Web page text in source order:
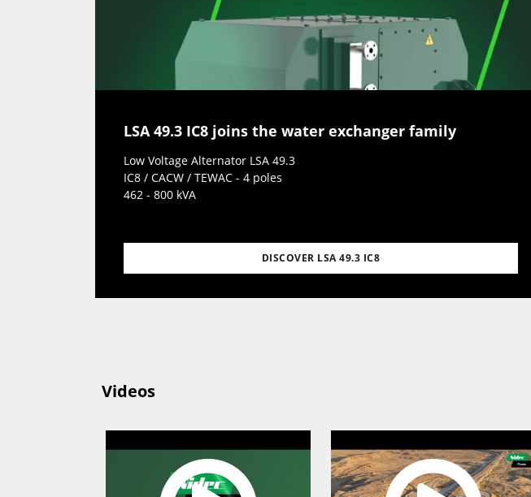
LSA IC8
LSA 49.3 IC8 joins the water exchanger family
Low Voltage Alternator LSA 49.3
IC8 / CACW / TEWAC - 4 poles
462 - 800 kVA
DISCOVER LSA 49.3 IC8
Videos